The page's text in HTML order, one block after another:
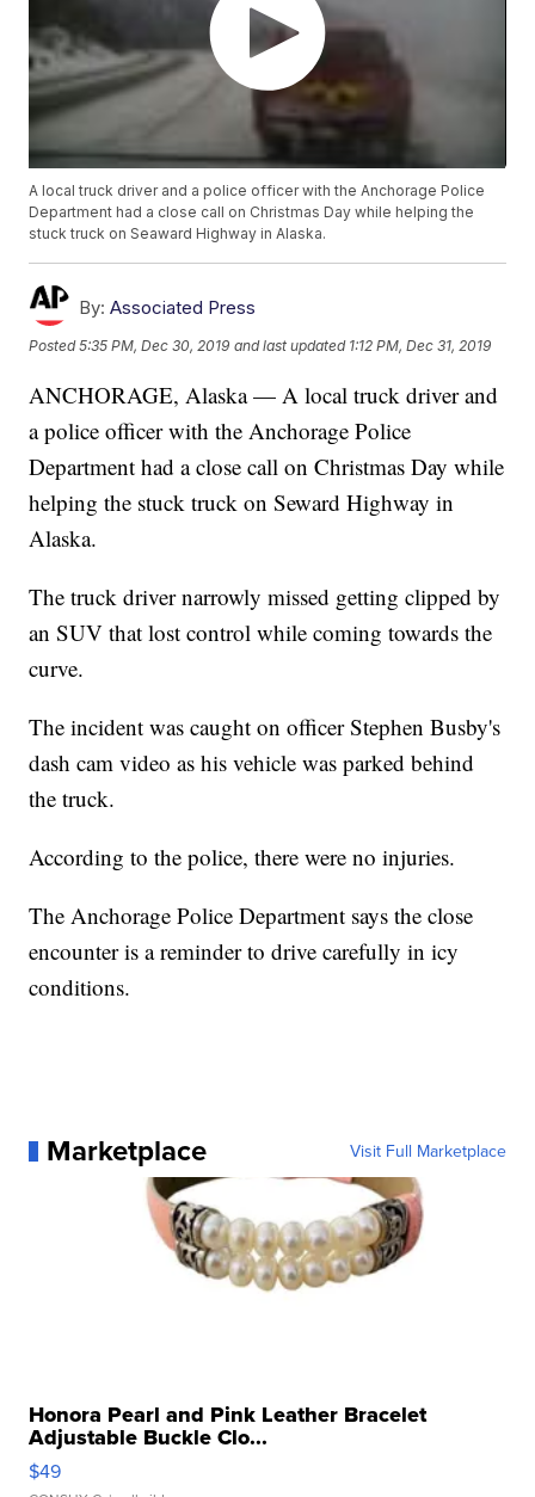
A local truck driver and a police officer with the Anchorage Police
Department had a close call on Christmas Day while helping the
stuck truck on Seaward Highway in Alaska.
By: Associated Press
Posted5:35 PM, Dec 30, 2019 and last updated 1:12 PM, Dec 31, 2019
ANCHORAGE, Alaska — A local truck driver and
a police officer with the Anchorage Police
Department had a close call on Christmas Day while
helping the stuck truck on Seward Highway in
Alaska.
The truck driver narrowly missed getting clipped by
an SUV that lost control while coming towards the
curve.
The incident was caught on officer Stephen Busby's
dash cam video as his vehicle was parked behind
the truck.
According to the police, there were no injuries.
The Anchorage Police Department says the close
encounter is a reminder to drive carefully in icy
conditions.
Marketplace Visit Full Marketplace
Honora Pearl and Pink Leather Bracelet
Adjustable Buckle Clo...
$49